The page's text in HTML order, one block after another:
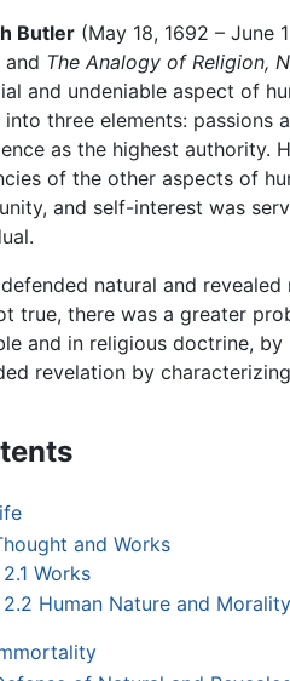
Butler (May 18, 1692 – June
and The Analogy of Religion,
and undeniable aspect of
into three elements: passions
as the highest authority.
of the other aspects of
and self-interest was
natural and
true, there was a greater
and in religious doctrine,
revelation by
and Works
2.1 Works
2.2 Human Nature and Morality